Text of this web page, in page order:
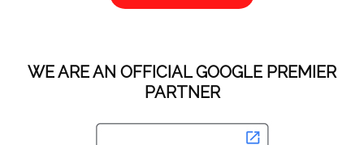
WE ARE AN OFFICIAL GOOGLE PREMIER
PARTNER